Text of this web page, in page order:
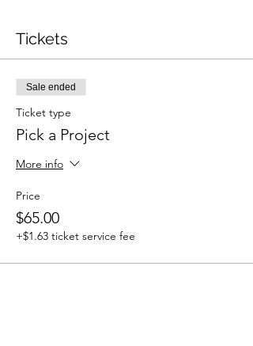
Tickets
Sale ended
Ticket type
Pick a Project
More info
Price
$65.00
+$1.63 ticket service fee